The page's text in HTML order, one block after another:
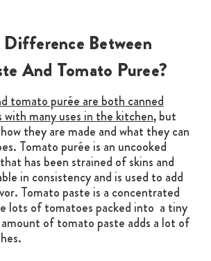
Difference Between
And Tomato Puree?
tomato purée are both canned
many uses in the kitchen, but
they are made and what they can
Tomato purée is an uncooked
has been strained of skins and
in consistency and is used to add
Tomato paste is a concentrated
lots of tomatoes packed into a tiny
amount of tomato paste adds a lot of